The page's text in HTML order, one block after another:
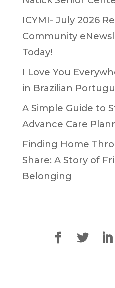
ICYMI- July 2026
Community
Today!
I Love You
in Brazilian
A Simple Guide to
Advance Care
Finding Home
Share: A Story of
Belonging